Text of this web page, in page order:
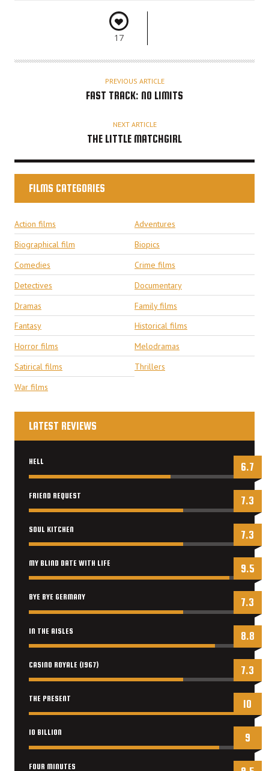
17
PREVIOUS ARTICLE
FAST TRACK: NO LIMITS
NEXT ARTICLE
THE LITTLE MATCHGIRL
FILMS CATEGORIES
Action films
Adventures
Biographical film
Biopics
Comedies
Crime films
Detectives
Documentary
Dramas
Family films
Fantasy
Historical films
Horror films
Melodramas
Satirical films
Thrillers
War films
LATEST REVIEWS
HELL 6.7
FRIEND REQUEST 7.3
SOUL KITCHEN 7.3
MY BLIND DATE WITH LIFE 9.5
BYE BYE GERMANY 7.3
IN THE AISLES 8.8
CASINO ROYALE (1967) 7.3
THE PRESENT 10
10 BILLION 9
FOUR MINUTES